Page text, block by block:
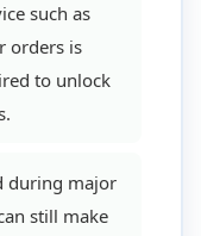
such as
orders is
to unlock
during major
still make